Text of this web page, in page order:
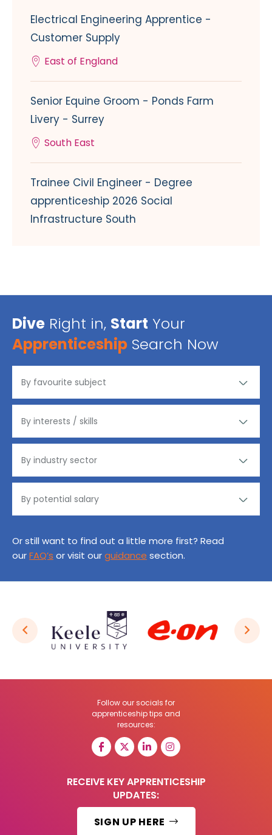
Electrical Engineering Apprentice -
Customer Supply
East of England
Senior Equine Groom - Ponds Farm
Livery - Surrey
South East
Trainee Civil Engineer - Degree
apprenticeship 2026 Social
Infrastructure South
Dive Right in, Start Your
Apprenticeship Search Now
Or still want to find out a little more first? Read
ourFAQ’s or visit ourguidance section.
Follow our socials for
apprenticeship tips and
resources:
RECEIVE KEY APPRENTICESHIP
UPDATES:
SIGN UP HERE